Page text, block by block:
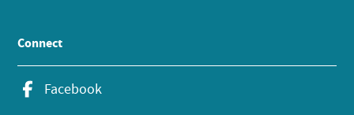
Connect
Facebook